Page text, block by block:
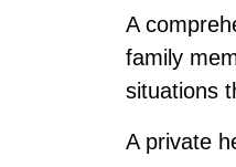
A
family
situations
A private